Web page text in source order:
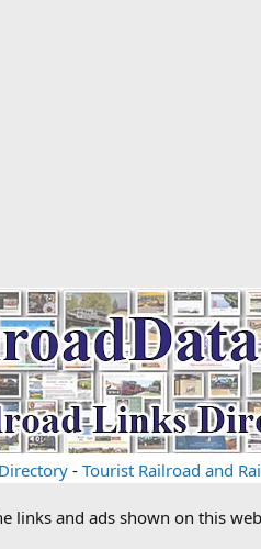
- Tourist Railroad and
links and ads shown on this